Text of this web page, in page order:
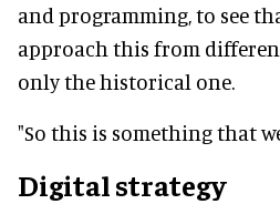
and programming, to see
approach this from
only the historical one.
"So this is something that
Digital strategy